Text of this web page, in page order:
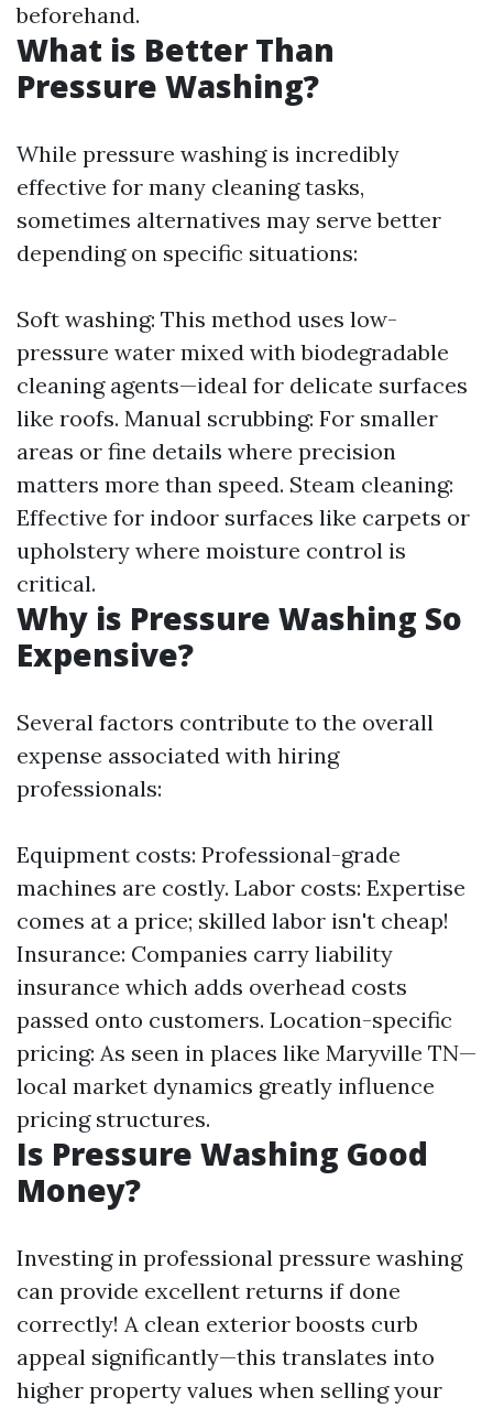
beforehand.
What is Better Than
Pressure Washing?
While pressure washing is incredibly
effective for many cleaning tasks,
sometimes alternatives may serve better
depending on specific situations:
Soft washing: This method uses low-
pressure water mixed with biodegradable
cleaning agents—ideal for delicate surfaces
like roofs. Manual scrubbing: For smaller
areas or fine details where precision
matters more than speed. Steam cleaning:
Effective for indoor surfaces like carpets or
upholstery where moisture control is
critical.
Why is Pressure Washing So
Expensive?
Several factors contribute to the overall
expense associated with hiring
professionals:
Equipment costs: Professional-grade
machines are costly. Labor costs: Expertise
comes at a price; skilled labor isn't cheap!
Insurance: Companies carry liability
insurance which adds overhead costs
passed onto customers. Location-specific
pricing: As seen in places like Maryville TN—
local market dynamics greatly influence
pricing structures.
Is Pressure Washing Good
Money?
Investing in professional pressure washing
can provide excellent returns if done
correctly! A clean exterior boosts curb
appeal significantly—this translates into
higher property values when selling your